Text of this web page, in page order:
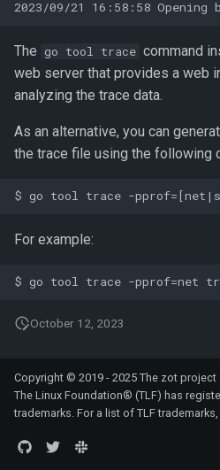
The go tool trace command
web server that provides a web
analyzing the trace data.
As an alternative, you can
the trace file using the following
For example:
October 12, 2023
Copyright © 2019 - 2025 The zot project
The Linux Foundation® (TLF) has
trademarks. For a list of TLF